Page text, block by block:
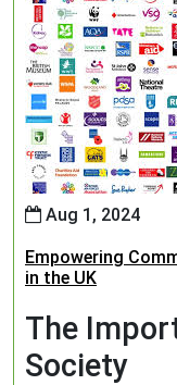
Aug 1, 2024
Empowering
in the UK
The
Society